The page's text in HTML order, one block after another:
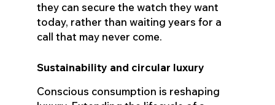
they can secure the watch they want
today, rather than waiting years for a
call that may never come.
Sustainability and circular luxury
Conscious consumption is reshaping